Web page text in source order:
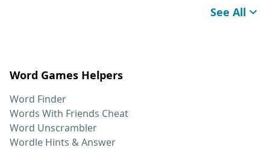
See All
Word Games Helpers
Word Finder
Words With Friends Cheat
Word Unscrambler
Wordle Hints & Answer